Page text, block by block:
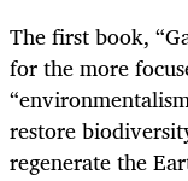
The first book,
for the more
restore
regenerate the